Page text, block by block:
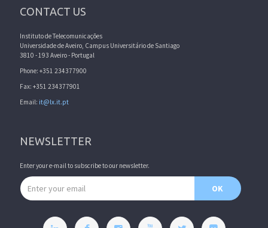
CONTACT US
Instituto de Telecomunicações
Universidade de Aveiro, Campus Universitário de Santiago
3810 - 193 Aveiro - Portugal
Phone: +351 234377900
Fax: +351 234377901
Email: it@lx.it.pt
NEWSLETTER
Enter your e-mail to subscribe to our newsletter.
Email address
OK